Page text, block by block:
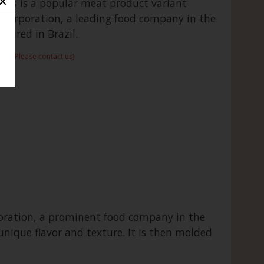
is a popular meat product variant
a leading food company in the
in Brazil.
contact us)
a prominent food company in the
flavor and texture. It is then molded